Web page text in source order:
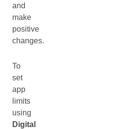
and
make
positive
changes.
To
set
app
limits
using
Digital